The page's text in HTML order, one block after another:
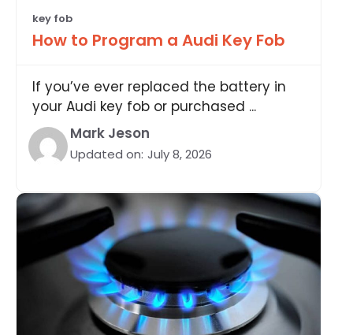
key fob
How to Program a Audi Key Fob
If you’ve ever replaced the battery in
your Audi key fob or purchased ...
Mark Jeson
Updated on: July 8, 2026